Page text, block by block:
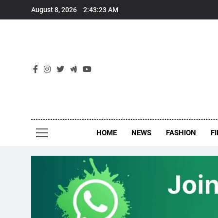
August 8, 2026 2:43:24 AM
HOME NEWS FASHION